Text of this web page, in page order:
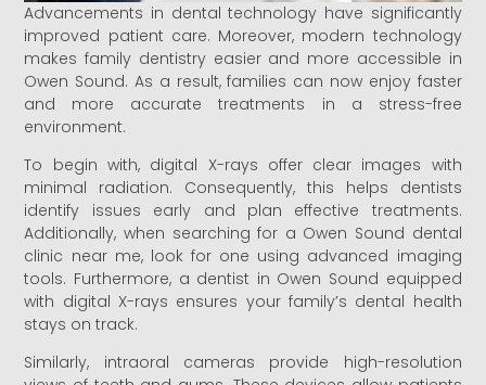
Advancements in dental technology have significantly
improved patient care. Moreover, modern technology
makes family dentistry easier and more accessible in
Owen Sound. As a result, families can now enjoy faster
and more accurate treatments in a stress-free
environment.
To begin with, digital X-rays offer clear images with
minimal radiation. Consequently, this helps dentists
identify issues early and plan effective treatments.
Additionally, when searching for a Owen Sound dental
clinic near me, look for one using advanced imaging
tools. Furthermore, a dentist in Owen Sound equipped
with digital X-rays ensures your family’s dental health
stays on track.
Similarly, intraoral cameras provide high-resolution